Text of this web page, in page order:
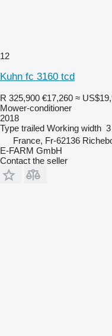
12
Kuhn fc 3160 tcd
R 325,900 €17,260 ≈
Mower-conditioner
2018
Type trailed Working width
France, Fr-62136
E-FARM GmbH
Contact the seller